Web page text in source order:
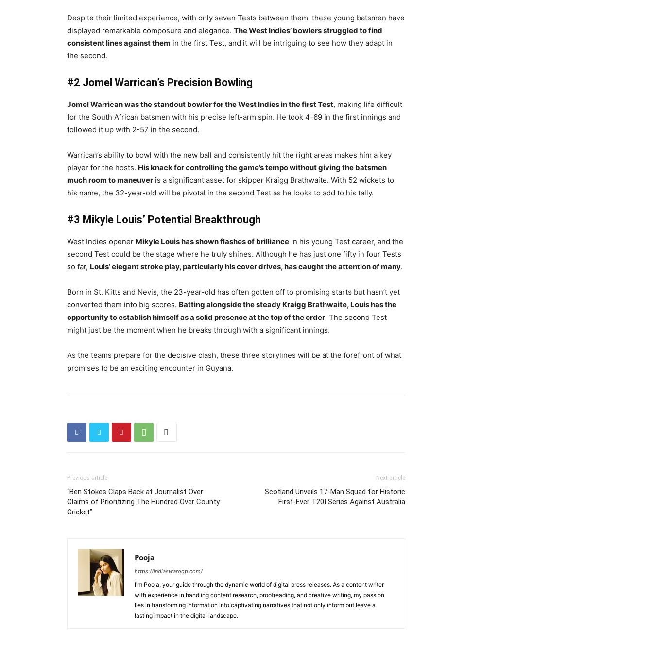
Despite their limited experience, with only seven Tests between them, these young batsmen have
displayed remarkable composure and elegance. The West Indies’ bowlers struggled to find
consistent lines against them in the first Test, and it will be intriguing to see how they adapt in
the second.
#2 Jomel Warrican’s Precision Bowling
Jomel Warrican was the standout bowler for the West Indies in the first Test, making life difficult
for the South African batsmen with his precise left-arm spin. He took 4-69 in the first innings and
followed it up with 2-57 in the second.
Warrican’s ability to bowl with the new ball and consistently hit the right areas makes him a key
player for the hosts. His knack for controlling the game’s tempo without giving the batsmen
much room to maneuver is a significant asset for skipper Kraigg Brathwaite. With 52 wickets to
his name, the 32-year-old will be pivotal in the second Test as he looks to add to his tally.
#3 Mikyle Louis’ Potential Breakthrough
West Indies opener Mikyle Louis has shown flashes of brilliance in his young Test career, and the
second Test could be the stage where he truly shines. Although he has just one fifty in four Tests
so far, Louis’ elegant stroke play, particularly his cover drives, has caught the attention of many.
Born in St. Kitts and Nevis, the 23-year-old has often gotten off to promising starts but hasn’t yet
converted them into big scores. Batting alongside the steady Kraigg Brathwaite, Louis has the
opportunity to establish himself as a solid presence at the top of the order. The second Test
might just be the moment when he breaks through with a significant innings.
As the teams prepare for the decisive clash, these three storylines will be at the forefront of what
promises to be an exciting encounter in Guyana.
Previous article
“Ben Stokes Claps Back at Journalist Over
Claims of Prioritizing The Hundred Over County
Cricket”
Next article
Scotland Unveils 17-Man Squad for Historic
First-Ever T20I Series Against Australia
Pooja
https://indiaswaroop.com/
I'm Pooja, your guide through the dynamic world of digital press releases. As a content writer
with experience in handling content research, proofreading, and creative writing, my passion
lies in transforming information into captivating narratives that not only inform but leave a
lasting impact in the digital landscape.